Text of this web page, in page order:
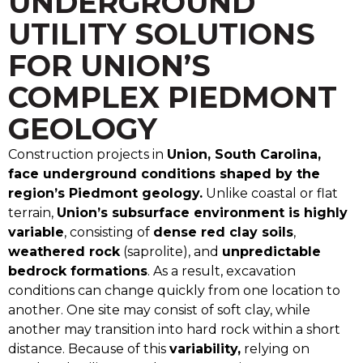
UTILITY SOLUTIONS
FOR UNION’S
COMPLEX PIEDMONT
GEOLOGY
Construction projects in Union, South Carolina,
face underground conditions shaped by the
region’s Piedmont geology. Unlike coastal or flat
terrain, Union’s subsurface environment is highly
variable, consisting of dense red clay soils,
weathered rock (saprolite), and unpredictable
bedrock formations. As a result, excavation
conditions can change quickly from one location to
another. One site may consist of soft clay, while
another may transition into hard rock within a short
distance. Because of this variability, relying on